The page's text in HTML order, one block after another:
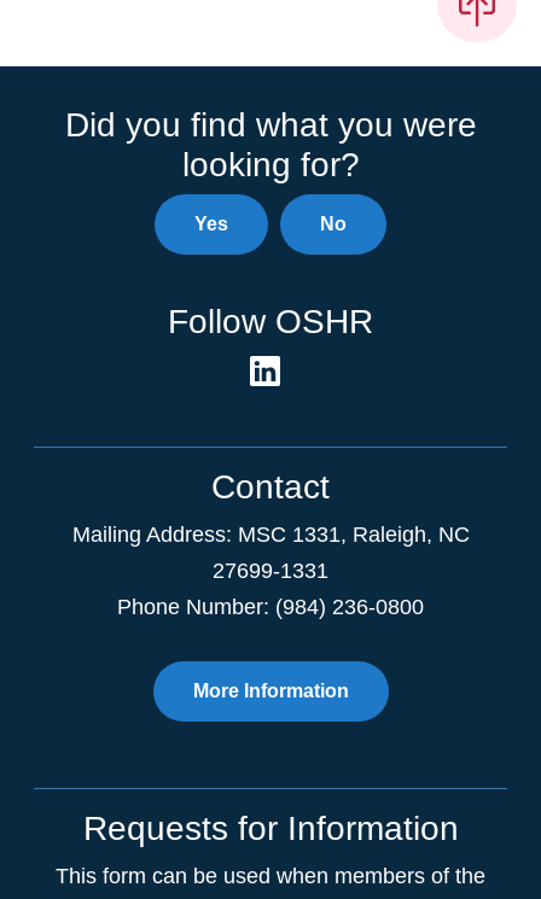
Did you find what you were
looking for?
Yes No
Follow OSHR
Contact
Mailing Address: MSC 1331, Raleigh, NC
27699-1331
Phone Number: (984) 236-0800
More Information
Requests for Information
This form can be used when members of the